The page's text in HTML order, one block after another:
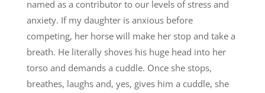
named as a contributor to our levels of stress and
anxiety. If my daughter is anxious before
competing, her horse will make her stop and take a
breath. He literally shoves his huge head into her
torso and demands a cuddle. Once she stops,
breathes, laughs and, yes, gives him a cuddle, she